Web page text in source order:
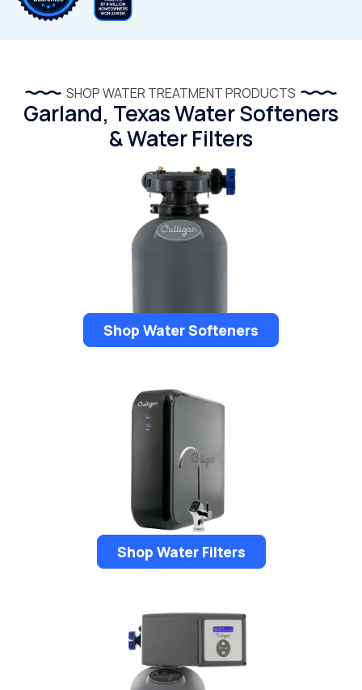
SHOP WATER TREATMENT PRODUCTS
Garland, Texas Water Softeners
& Water Filters
Shop Water Softeners
Shop Water Filters